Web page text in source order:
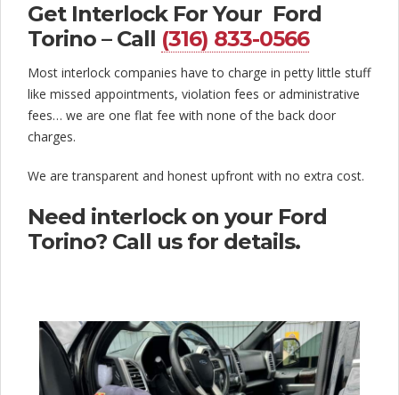
Get Interlock For Your Ford
Torino – Call (316) 833-0566
Most interlock companies have to charge in petty little stuff
like missed appointments, violation fees or administrative
fees… we are one flat fee with none of the back door
charges.
We are transparent and honest upfront with no extra cost.
Need interlock on your Ford
Torino? Call us for details.